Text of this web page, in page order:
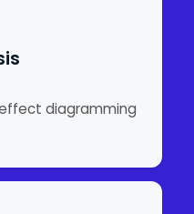
diagramming